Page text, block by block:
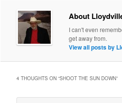
About
I can't even
get away from.
View all posts by
4 THOUGHTS ON “SHOOT THE SUN DOWN”